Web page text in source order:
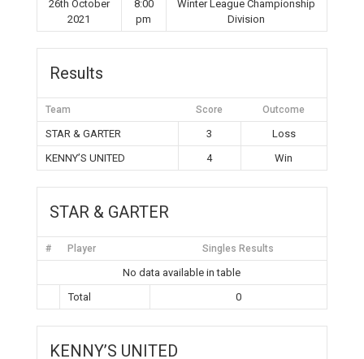
26th October
2021
8:00
pm
Winter League Championship
Division
Results
Team Score Outcome
STAR & GARTER 3
Loss
KENNY’S UNITED
4 Win
STAR & GARTER
# Player Singles Results
No data available in table
Total
0
KENNY’S UNITED